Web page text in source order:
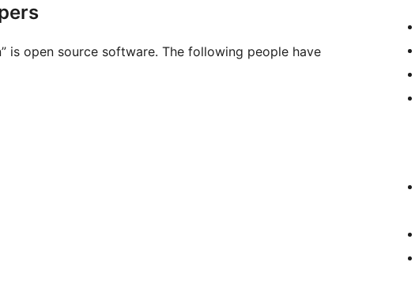
is open source software. The following people have